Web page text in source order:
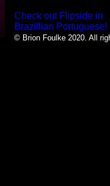
Check out Flipside in
Brazillian Portuguese!
© Brion Foulke 2020. All